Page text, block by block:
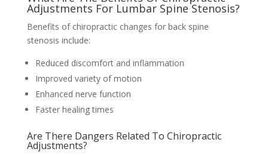
Adjustments For Lumbar Spine Stenosis?
Benefits of chiropractic changes for back spine
stenosis include:
Reduced discomfort and inflammation
Improved variety of motion
Enhanced nerve function
Faster healing times
Are There Dangers Related To Chiropractic
Adjustments?